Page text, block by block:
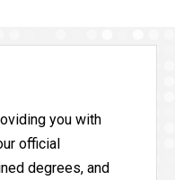
you with
official
degrees, and